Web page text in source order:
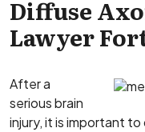
Diffuse
Lawyer
After a
serious brain
injury, it is important